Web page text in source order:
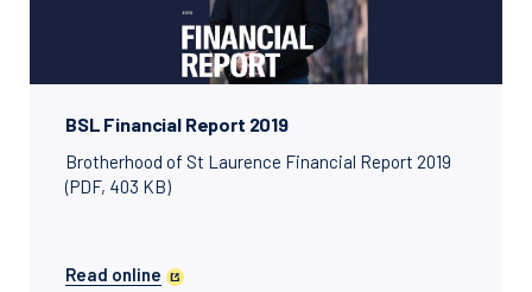
BSL Financial Report 2019
Brotherhood of St Laurence Financial Report 2019
(PDF, 403 KB)
Read online